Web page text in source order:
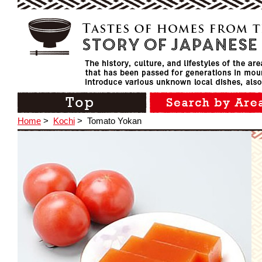
Home > Kochi > Tomato Yokan